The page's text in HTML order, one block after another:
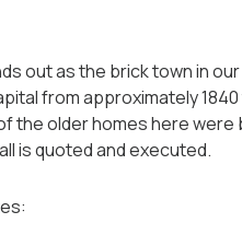
out as the brick town in
from approximately 1840
the older homes here
is quoted and executed.